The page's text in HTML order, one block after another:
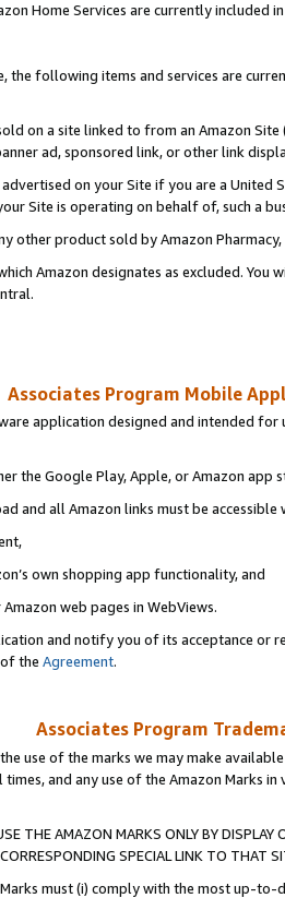
Home Services are currently included
the following items and services are
on a site linked to from an Amazon
ad, sponsored link, or other link
on your Site if you are a
Site is operating on behalf of, such a
other product sold by Amazon Pharmacy,
Amazon designates as excluded.
Associates Program Mobile
application designed and intended
the Google Play, Apple, or Amazon app
and all Amazon links must be accessible
own shopping app functionality, and
web pages in WebViews.
and notify you of its acceptance or
the Agreement.
Associates Program
use of the marks we may make
times, and any use of the Amazon Marks
THE AMAZON MARKS ONLY BY
SPECIAL LINK TO THAT
must (i) comply with the most up-